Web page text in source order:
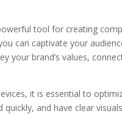
tool for creating
can captivate your
your brand’s values,
it is essential to
and have clear